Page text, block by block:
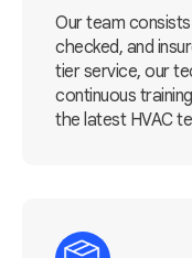
Our team
checked, and
tier service, our
continuous
the latest HVAC